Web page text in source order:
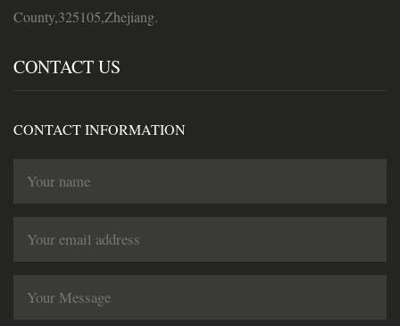
County,325105,Zhejiang.
CONTACT US
CONTACT INFORMATION